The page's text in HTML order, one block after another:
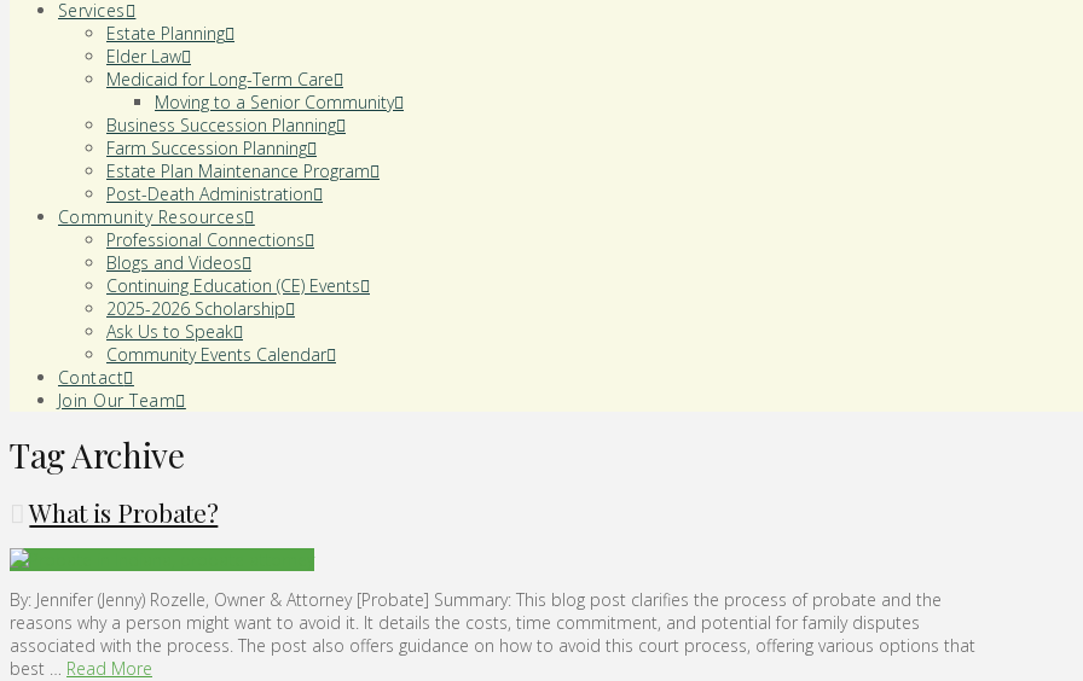
Services
Estate Planning
Elder Law
Medicaid for Long-Term Care
Moving to a Senior Community
Business Succession Planning
Farm Succession Planning
Estate Plan Maintenance Program
Post-Death Administration
Community Resources
Professional Connections
Blogs and Videos
Continuing Education (CE) Events
2025-2026 Scholarship
Ask Us to Speak
Community Events Calendar
Contact
Join Our Team
Tag Archive
What is Probate?
By: Jennifer (Jenny) Rozelle, Owner & Attorney [Probate] Summary: This blog post clarifies the process of probate and the
reasons why a person might want to avoid it. It details the costs, time commitment, and potential for family disputes
associated with the process. The post also offers guidance on how to avoid this court process, offering various options that
best … Read More